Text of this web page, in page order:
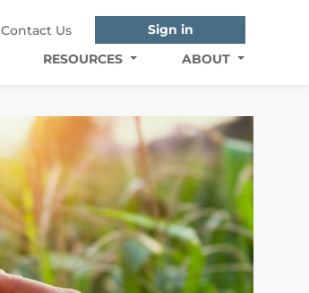
Contact Us
Sign in
RESOURCES ABOUT